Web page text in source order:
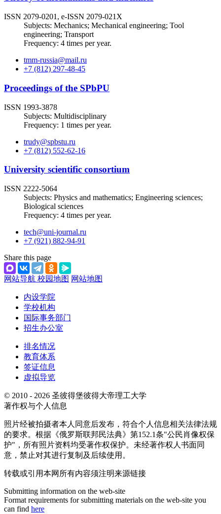
ISSN 2079-0201, e-ISSN 2079-021X
Subjects: Mechanics; Mechanical engineering; Tool
engineering; Transport
Frequency: 4 times per year.
tmm-russia@mail.ru
+7 (812) 297-48-45
Proceedings of the SPbPU
ISSN 1993-3878
Subjects: Multidisciplinary
Frequency: 1 times per year.
trudy@spbstu.ru
+7 (812) 552-62-16
University scientific consortium
ISSN 2222-5064
Subjects: Physics and mathematics; Engineering sciences;
Biological sciences
Frequency: 4 times per year.
tech@uni-journal.ru
+7 (921) 882-94-91
Share this page
网站导航 校园地图 网站地图
内设学院
学校机构
国际事务部门
招生办公室
排名情况
教育体系
签证信息
虚拟导览
© 2010 - 2026 圣彼得堡彼得大帝理工大学
著作权与个人信息
照片经被拍摄者本人同意后发布，符合个人信息相关法律法规
的要求。根据《俄罗斯联邦民法典》第152.1条"公民肖像权保
护"，所有照片资料均受著作权保护。未经著作权人书面同
意，禁止对其进行复制及后续使用。
转载或引用本网所有内容须注明来源链接
Submitting information on the web-site
Format requirements for submitting materials on the web-site you
can find here